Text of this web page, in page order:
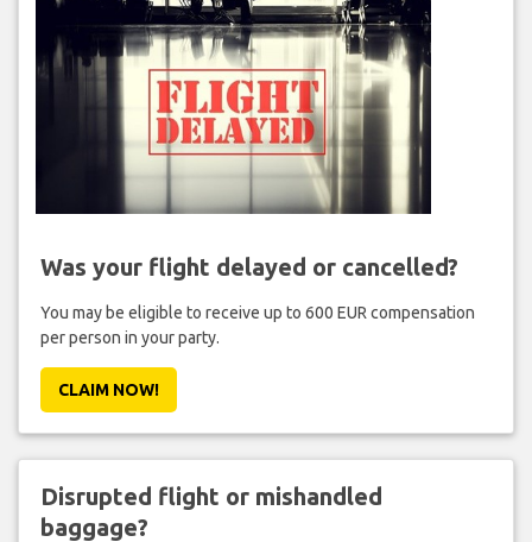
Was your flight delayed or cancelled?
You may be eligible to receive up to 600 EUR compensation
per person in your party.
CLAIM NOW!
Disrupted flight or mishandled
baggage?